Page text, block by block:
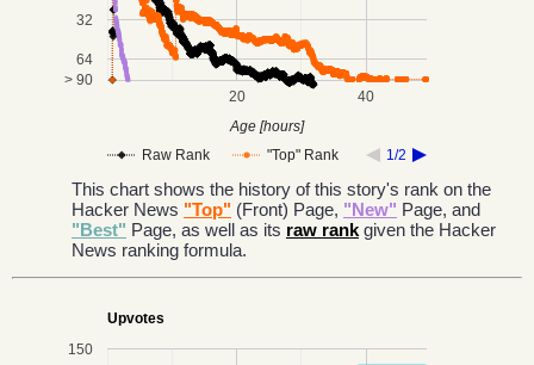
Raw Rank "Top" Rank 1/2
20 40
32
64
> 90
Age [hours]
This chart shows the history of this story's rank on the
Hacker News "Top" (Front) Page, "New" Page, and
"Best" Page, as well as its raw rank given the Hacker
News ranking formula.
Upvotes
150